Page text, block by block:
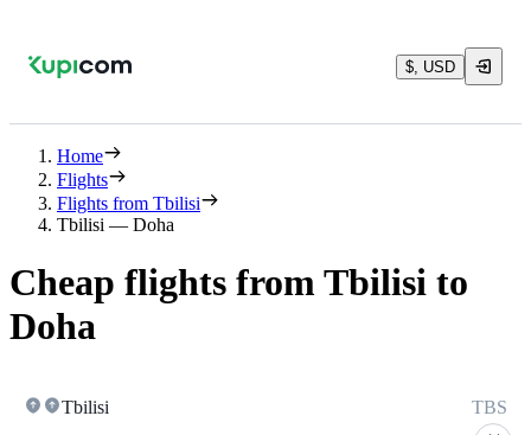
$, USD
Home
Flights
Flights from Tbilisi
Tbilisi — Doha
Cheap flights from Tbilisi to
Doha
Tbilisi TBS